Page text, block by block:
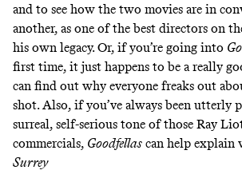
and to see how the two movies are in
another, as one of the best directors on
his own legacy. Or, if you’re going into
first time, it just happens to be a really
can find out why everyone freaks out
shot. Also, if you’ve always been utterly
surreal, self-serious tone ofthose Ray
commercials, Goodfellas can help explain
Surrey